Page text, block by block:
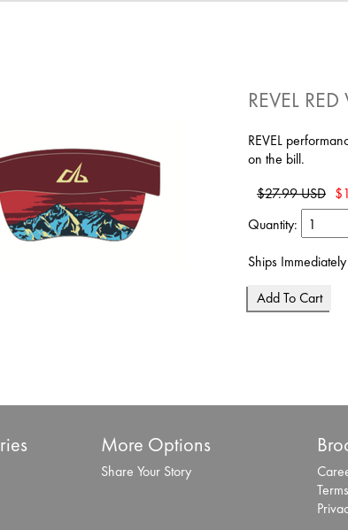
REVEL
REVEL
on the bill.
$27.99 USD
Quantity:
Ships Immediately
More Options
Share Your Story